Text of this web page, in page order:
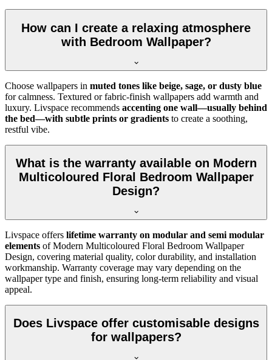
How can I create a relaxing atmosphere
with Bedroom Wallpaper?
Choose wallpapers in muted tones like beige, sage, or dusty blue
for calmness. Textured or fabric-finish wallpapers add warmth and
luxury. Livspace recommends accenting one wall—usually behind
the bed—with subtle prints or gradients to create a soothing,
restful vibe.
What is the warranty available on Modern
Multicoloured Floral Bedroom Wallpaper
Design?
Livspace offers lifetime warranty on modular and semi modular
elements ofModern Multicoloured Floral Bedroom Wallpaper
Design, covering material quality, color durability, and installation
workmanship. Warranty coverage may vary depending on the
wallpaper type and finish, ensuring long-term reliability and visual
appeal.
Does Livspace offer customisable designs
for wallpapers?